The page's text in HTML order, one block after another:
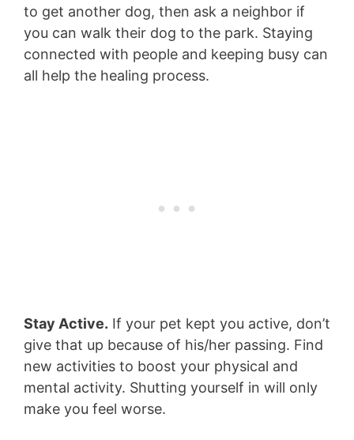
to get another dog, then ask a neighbor if
you can walk their dog to the park. Staying
connected with people and keeping busy can
all help the healing process.
Stay Active. If your pet kept you active, don’t
give that up because of his/her passing. Find
new activities to boost your physical and
mental activity. Shutting yourself in will only
make you feel worse.